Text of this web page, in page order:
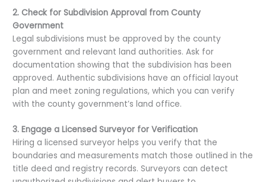
2. Check for Subdivision Approval from County
Government
Legal subdivisions must be approved by the county
government and relevant land authorities. Ask for
documentation showing that the subdivision has been
approved. Authentic subdivisions have an official layout
plan and meet zoning regulations, which you can verify
with the county government’s land office.
3. Engage a Licensed Surveyor for Verification
Hiring a licensed surveyor helps you verify that the
boundaries and measurements match those outlined in the
title deed and registry records. Surveyors can detect